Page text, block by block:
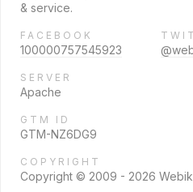
& service.
FACEBOOK
100000757545923
SERVER
Apache
GTM ID
GTM-NZ6DG9
COPYRIGHT
Copyright © 2009 - 2026